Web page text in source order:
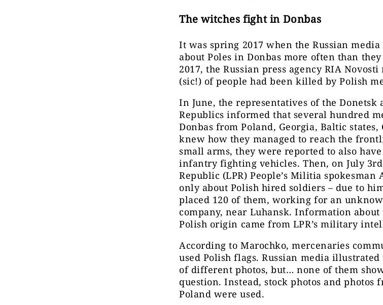
The witches fight in Donbas
It was spring 2017 when the Russian
about Poles in Donbas more often than
2017, the Russian press agency RIA
(sic!) of people had been killed by Polish
In June, the representatives of the Donetsk
Republics informed that several hundred
Donbas from Poland, Georgia, Baltic states,
knew how they managed to reach the
small arms, they were reported to also
infantry fighting vehicles. Then, on July
Republic (LPR) People’s Militia
only about Polish hired soldiers – due to
placed 120 of them, working for an
company, near Luhansk. Information
Polish origin came from LPR’s military
According to Marochko, mercenaries
used Polish flags. Russian media
of different photos, but… none of them
question. Instead, stock photos and
Poland were used.